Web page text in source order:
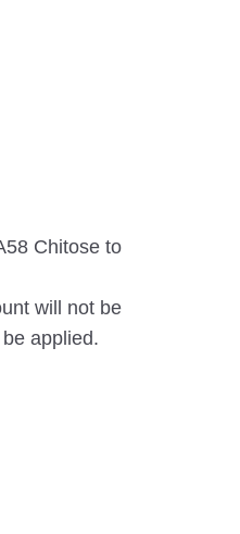
Chitose to
will not be
applied.